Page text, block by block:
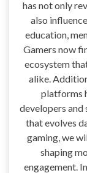
has not only
also
education,
Gamers now
ecosystem
alike.
platforms
developers and
that evolves
gaming, we
shaping
engagement.